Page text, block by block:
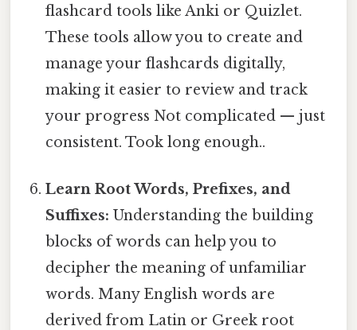
flashcard tools like Anki or Quizlet.
These tools allow you to create and
manage your flashcards digitally,
making it easier to review and track
your progress Not complicated — just
consistent. Took long enough..
Learn Root Words, Prefixes, and
Suffixes: Understanding the building
blocks of words can help you to
decipher the meaning of unfamiliar
words. Many English words are
derived from Latin or Greek root